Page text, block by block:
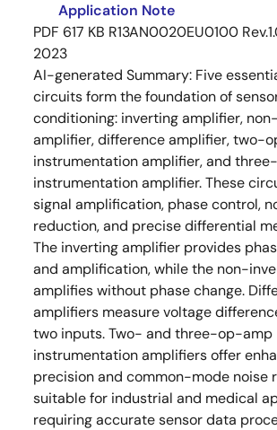
Application Note
PDF 617 KB R13AN0020EU0100
2023
AI-generated Summary: Five
circuits form the foundation of
conditioning: inverting amplifier,
amplifier, difference amplifier, two-
instrumentation amplifier, and
instrumentation amplifier. These
signal amplification, phase control,
reduction, and precise differential
The inverting amplifier provides
and amplification, while the non-
amplifies without phase change.
amplifiers measure voltage
two inputs. Two- and three-op-amp
instrumentation amplifiers offer
precision and common-mode noise
suitable for industrial and medical
requiring accurate sensor data